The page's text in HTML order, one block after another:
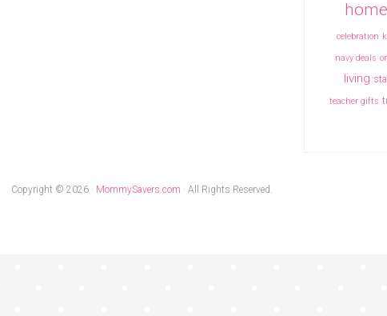
celebration
navy deals
living
teacher gifts
Copyright © 2026 · MommySavers.com · All Rights Reserved.